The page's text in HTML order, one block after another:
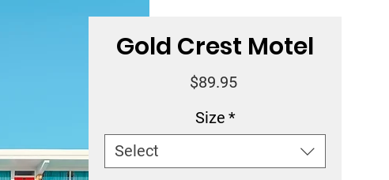
Gold Crest Motel
$89.95Price
Size *
Select